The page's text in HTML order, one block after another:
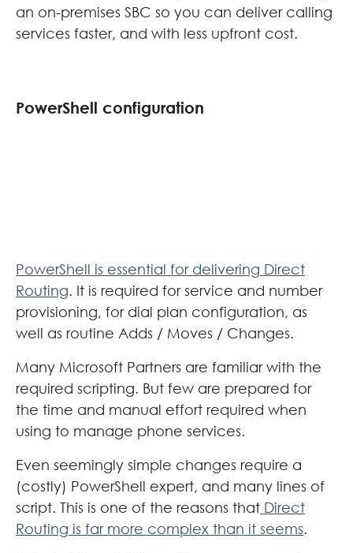
an on-premises SBC so you can deliver calling
services faster, and with less upfront cost.
PowerShell configuration
PowerShell is essential for delivering Direct
Routing. It is required for service and number
provisioning, for dial plan configuration, as
well as routine Adds / Moves / Changes.
Many Microsoft Partners are familiar with the
required scripting. But few are prepared for
the time and manual effort required when
using to manage phone services.
Even seemingly simple changes require a
(costly) PowerShell expert, and many lines of
script. This is one of the reasons that Direct
Routing is far more complex than it seems.